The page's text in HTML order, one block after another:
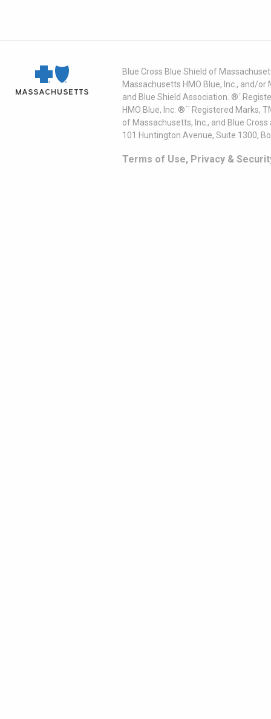
Blue Cross Blue Shield of
Massachusetts HMO Blue, Inc., and/
and Blue Shield Association. ®´
HMO Blue, Inc. ®´´ Registered
of Massachusetts, Inc., and Blue
101 Huntington Avenue, Suite 1300,
Terms of Use, Privacy &